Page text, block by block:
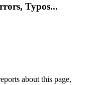
Typos...
about this page,